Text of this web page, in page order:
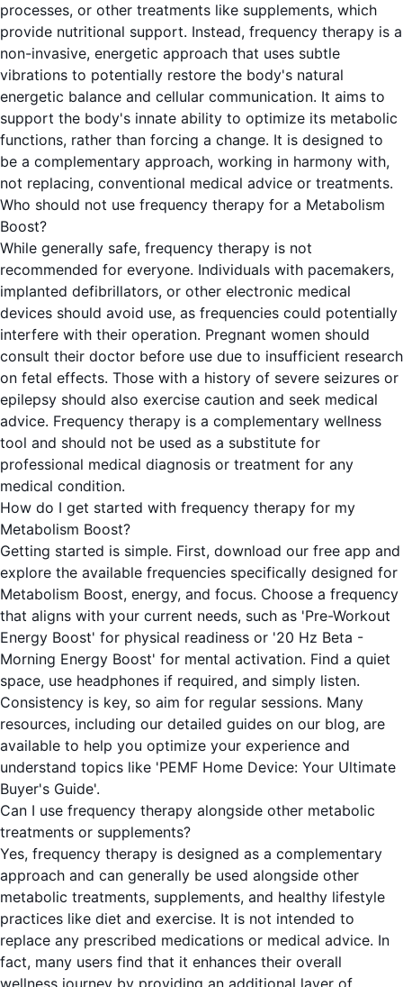
processes, or other treatments like supplements, which
provide nutritional support. Instead, frequency therapy is a
non-invasive, energetic approach that uses subtle
vibrations to potentially restore the body's natural
energetic balance and cellular communication. It aims to
support the body's innate ability to optimize its metabolic
functions, rather than forcing a change. It is designed to
be a complementary approach, working in harmony with,
not replacing, conventional medical advice or treatments.
Who should not use frequency therapy for a Metabolism
Boost?
While generally safe, frequency therapy is not
recommended for everyone. Individuals with pacemakers,
implanted defibrillators, or other electronic medical
devices should avoid use, as frequencies could potentially
interfere with their operation. Pregnant women should
consult their doctor before use due to insufficient research
on fetal effects. Those with a history of severe seizures or
epilepsy should also exercise caution and seek medical
advice. Frequency therapy is a complementary wellness
tool and should not be used as a substitute for
professional medical diagnosis or treatment for any
medical condition.
How do I get started with frequency therapy for my
Metabolism Boost?
Getting started is simple. First, download our free app and
explore the available frequencies specifically designed for
Metabolism Boost, energy, and focus. Choose a frequency
that aligns with your current needs, such as 'Pre-Workout
Energy Boost' for physical readiness or '20 Hz Beta -
Morning Energy Boost' for mental activation. Find a quiet
space, use headphones if required, and simply listen.
Consistency is key, so aim for regular sessions. Many
resources, including our detailed guides on our blog, are
available to help you optimize your experience and
understand topics like 'PEMF Home Device: Your Ultimate
Buyer's Guide'.
Can I use frequency therapy alongside other metabolic
treatments or supplements?
Yes, frequency therapy is designed as a complementary
approach and can generally be used alongside other
metabolic treatments, supplements, and healthy lifestyle
practices like diet and exercise. It is not intended to
replace any prescribed medications or medical advice. In
fact, many users find that it enhances their overall
wellness journey by providing an additional layer of